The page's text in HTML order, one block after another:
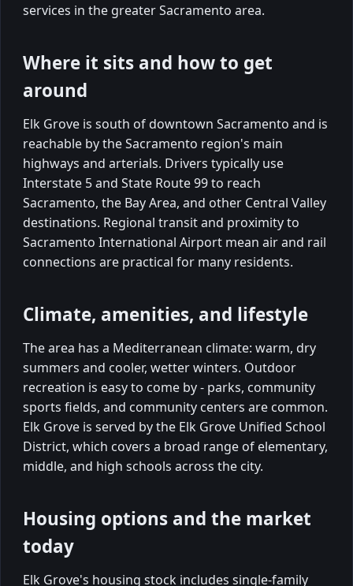
services in the greater Sacramento area.
Where it sits and how to get
around
Elk Grove is south of downtown Sacramento and is
reachable by the Sacramento region's main
highways and arterials. Drivers typically use
Interstate 5 and State Route 99 to reach
Sacramento, the Bay Area, and other Central Valley
destinations. Regional transit and proximity to
Sacramento International Airport mean air and rail
connections are practical for many residents.
Climate, amenities, and lifestyle
The area has a Mediterranean climate: warm, dry
summers and cooler, wetter winters. Outdoor
recreation is easy to come by - parks, community
sports fields, and community centers are common.
Elk Grove is served by the Elk Grove Unified School
District, which covers a broad range of elementary,
middle, and high schools across the city.
Housing options and the market
today
Elk Grove's housing stock includes single-family